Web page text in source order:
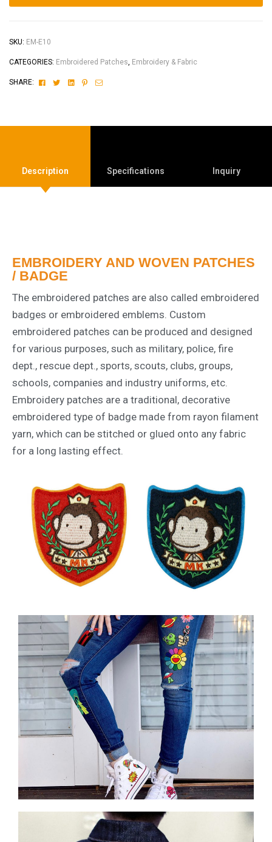
SKU: EM-E10
CATEGORIES: Embroidered Patches, Embroidery & Fabric
SHARE: FacebookTwitterLinkedinPinterest
Email
Description Specifications Inquiry
EMBROIDERY AND WOVEN PATCHES
/ BADGE
The embroidered patches are also called embroidered
badges or embroidered emblems. Custom
embroidered patches can be produced and designed
for various purposes, such as military, police, fire
dept., rescue dept., sports, scouts, clubs, groups,
schools, companies and industry uniforms, etc.
Embroidery patches are a traditional, decorative
embroidered type of badge made from rayon filament
yarn, which can be stitched or glued onto any fabric
for a long lasting effect.